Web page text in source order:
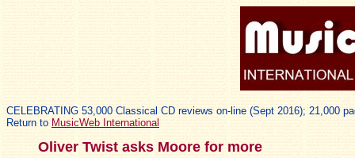
CELEBRATING 53,000 Classical CD reviews on-line (Sept 2016); 21,000
Return to MusicWeb International
Oliver Twist asks Moore for more